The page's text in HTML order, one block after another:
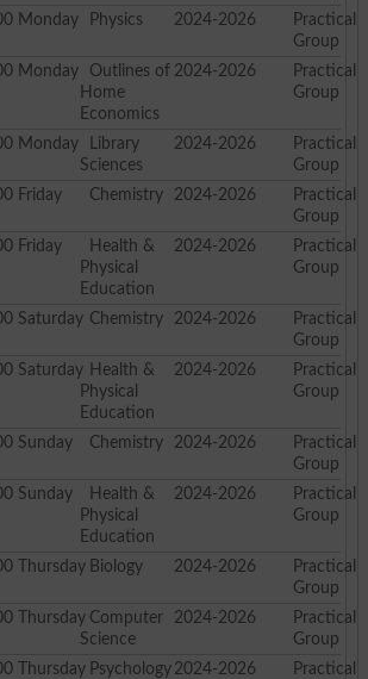
Monday Physics 2024-2026
Practical
Group
Monday Outlines of
Home
Economics
2024-2026
Practical
Group
Monday Library
Sciences
2024-2026
Practical
Group
Friday Chemistry 2024-2026
Practical
Group
Friday
Health &
Physical
Education
2024-2026
Practical
Group
SaturdayChemistry 2024-2026
Practical
Group
SaturdayHealth &
Physical
Education
2024-2026
Practical
Group
Sunday Chemistry 2024-2026
Practical
Group
Sunday
Health &
Physical
Education
2024-2026
Practical
Group
ThursdayBiology 2024-2026
Practical
Group
ThursdayComputer
Science
2024-2026
Practical
Group
ThursdayPsychology 2024-2026
Practical